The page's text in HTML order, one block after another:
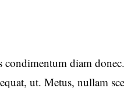
condimentum diam
ut. Metus, nullam